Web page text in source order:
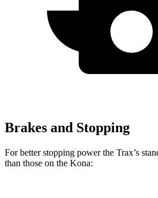
Brakes and Stopping
For better stopping power the Trax’s
than those on the Kona: